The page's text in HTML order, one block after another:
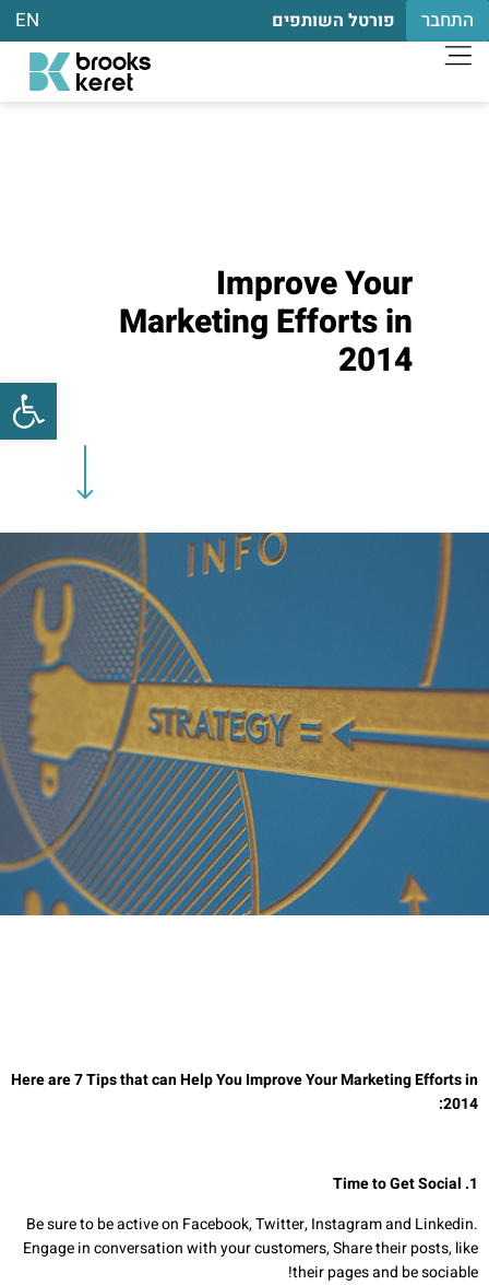
התחבר פורטל השותפים EN
Improve Your
Marketing Efforts in
2014
Here are 7 Tips that can Help You Improve Your Marketing Efforts in
2014
:
1. Time to Get Social
Be sure to be active on Facebook, Twitter, Instagram and Linkedin.
Engage in conversation with your customers, Share their posts, like
their pages and be sociable!